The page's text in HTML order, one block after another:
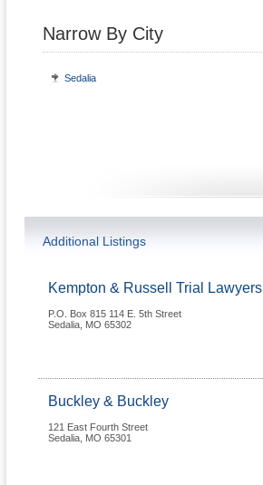
Narrow By City
Sedalia
Additional Listings
Kempton & Russell Trial Lawyers
P.O. Box 815 114 E. 5th Street
Sedalia MO 65302
Buckley & Buckley
121 East Fourth Street
Sedalia MO 65301